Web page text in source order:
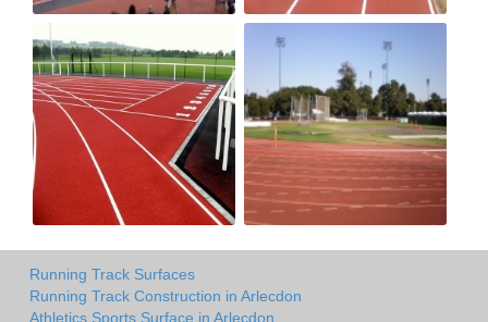
Running Track Surfaces
Running Track Construction in Arlecdon
Athletics Sports Surface in Arlecdon